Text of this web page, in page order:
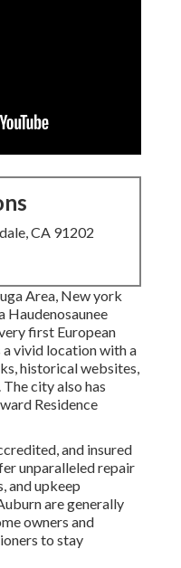
CA 91202
Area, New york
Haudenosaunee
first European
a vivid location with a
historical websites,
city also has
Residence
and insured
unparalleled repair
and upkeep
are generally
owners and
to stay